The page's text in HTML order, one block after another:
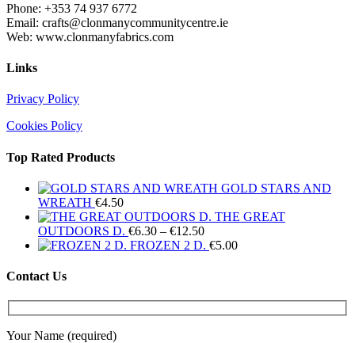
Phone: +353 74 937 6772
Email: crafts@clonmanycommunitycentre.ie
Web: www.clonmanyfabrics.com
Links
Privacy Policy
Cookies Policy
Top Rated Products
GOLD STARS AND
WREATH €4.50
THE GREAT
OUTDOORS D. €6.30 – €12.50Price
range:
FROZEN 2 D. €5.00
Contact Us
Your Name (required)